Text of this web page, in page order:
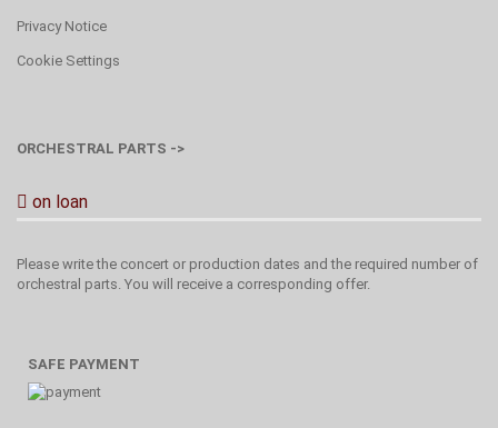
Privacy Notice
Cookie Settings
ORCHESTRAL PARTS ->
on loan
Please write the concert or production dates and the required number of
orchestral parts. You will receive a corresponding offer.
SAFE PAYMENT